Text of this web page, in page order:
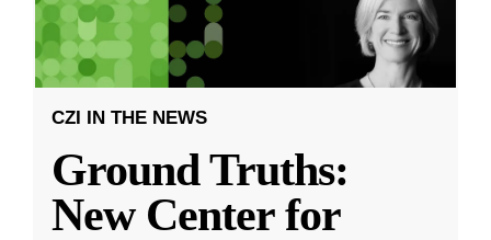
CZI IN THE NEWS
Ground Truths:
New Center for